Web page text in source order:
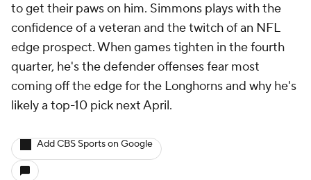
to get their paws on him. Simmons plays with the
confidence of a veteran and the twitch of an NFL
edge prospect. When games tighten in the fourth
quarter, he's the defender offenses fear most
coming off the edge for the Longhorns and why he's
likely a top-10 pick next April.
Add CBS Sports on Google